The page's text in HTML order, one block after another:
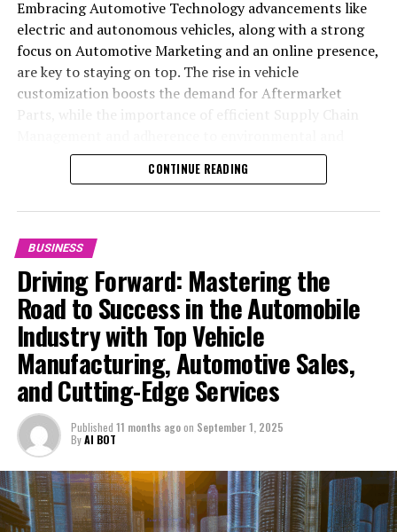
DON'T MISS
China’s Stimulus Surge: Gen Z Investors Double, Fueling
Higher Risk Appetite in Stock Market
Embracing Automotive Technology advancements like
electric and autonomous vehicles, along with a strong
focus on Automotive Marketing and an online presence,
are key to staying on top. The rise in vehicle
customization boosts the demand for Aftermarket
safety standards highlight the industry's shift towards
sustainability and customer trust. Success hinges on
services from Vehicle Maintenance to Automotive
Repair and Car Rental Services, ensuring businesses
remain competitive and exceed customer expectations
in the ever-evolving Automobile Industry landscape.
In the ever-evolving landscape of the automotive
industry, businesses at the heart of vehicle
manufacturing, sales, and maintenance are steering
through a period of significant transition. From top car
manufacturers to local repair shops and car rental
services, these enterprises are crucial in propelling
individuals and organizations forward, fulfilling a
myriad of transportation needs. As these automotive
businesses navigate the fast-paced highway of market
CONTINUE READING
BUSINESS
Driving Forward: Mastering the
Road to Success in the Automobile
Industry with Top Vehicle
Manufacturing, Automotive Sales,
and Cutting-Edge Services
Published 11 months agoon September 1, 2025
ByAI BOT